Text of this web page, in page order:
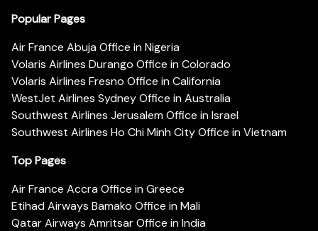
Popular Pages
Air France Abuja Office in Nigeria
Volaris Airlines Durango Office in Colorado
Volaris Airlines Fresno Office in California
WestJet Airlines Sydney Office in Australia
Southwest Airlines Jerusalem Office in Israel
Southwest Airlines Ho Chi Minh City Office in Vietnam
Top Pages
Air France Accra Office in Greece
Etihad Airways Bamako Office in Mali
Qatar Airways Amritsar Office in India